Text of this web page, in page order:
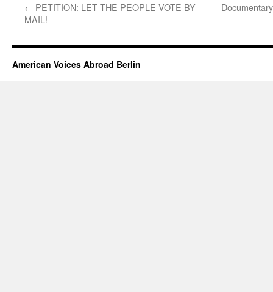
← PETITION: LET THE PEOPLE VOTE BY
MAIL!
American Voices Abroad Berlin